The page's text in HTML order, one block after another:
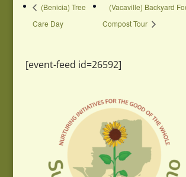
(Benicia) Tree
Care Day
(Vacaville) Backyard
Compost Tour
[event-feed id=26592]